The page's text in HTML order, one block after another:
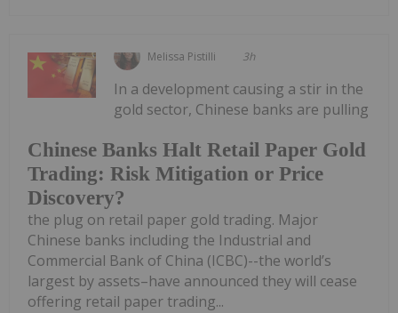
Melissa Pistilli 3h
Chinese Banks Halt Retail Paper Gold
Trading: Risk Mitigation or Price
Discovery?
In a development causing a stir in the
gold sector, Chinese banks are pulling
the plug on retail paper gold trading. Major
Chinese banks including the Industrial and
Commercial Bank of China (ICBC)--the world’s
largest by assets–have announced they will cease
offering retail paper trading...